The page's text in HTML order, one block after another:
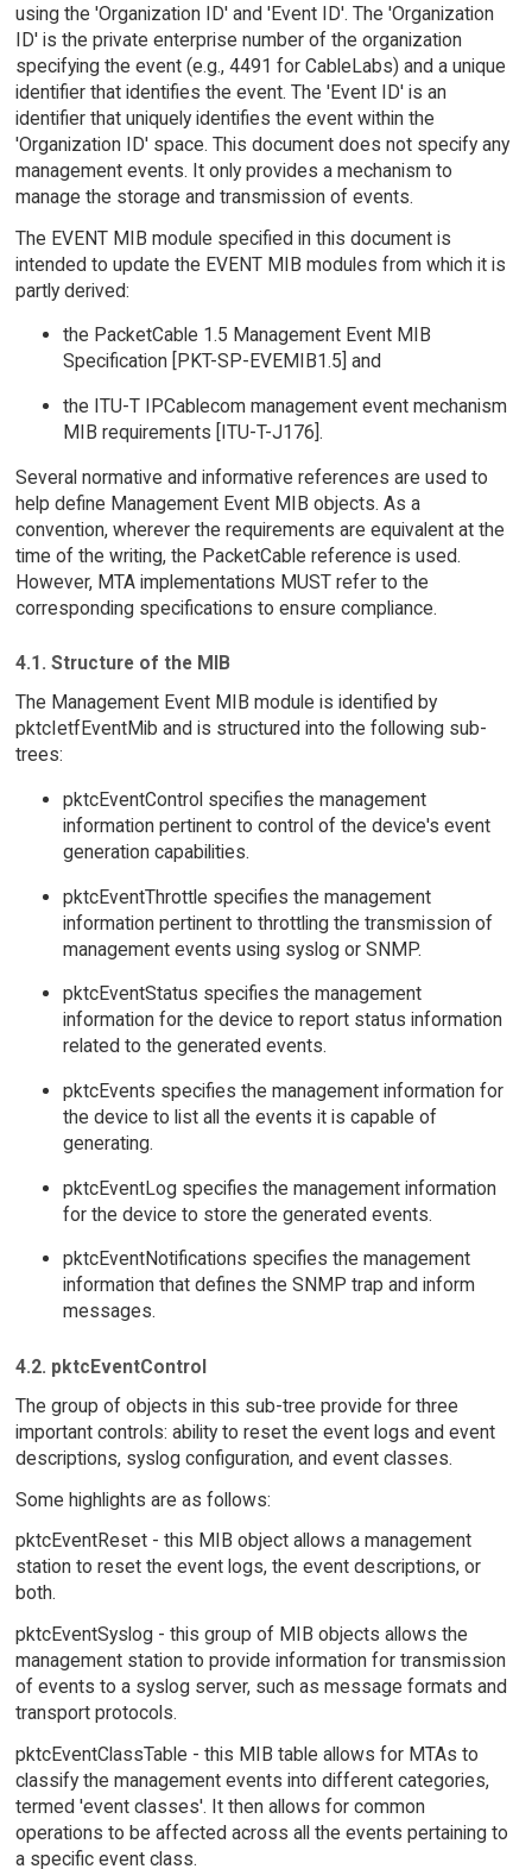
using the 'Organization ID' and 'Event ID'. The 'Organization
ID' is the private enterprise number of the organization
specifying the event (e.g., 4491 for CableLabs) and a unique
identifier that identifies the event. The 'Event ID' is an
identifier that uniquely identifies the event within the
'Organization ID' space. This document does not specify any
management events. It only provides a mechanism to
manage the storage and transmission of events.
The EVENT MIB module specified in this document is
intended to update the EVENT MIB modules from which it is
partly derived:
the PacketCable 1.5 Management Event MIB
Specification [PKT-SP-EVEMIB1.5] and
the ITU-T IPCablecom management event mechanism
MIB requirements [ITU-T-J176].
Several normative and informative references are used to
help define Management Event MIB objects. As a
convention, wherever the requirements are equivalent at the
time of the writing, the PacketCable reference is used.
However, MTA implementations MUST refer to the
corresponding specifications to ensure compliance.
4.1. Structure of the MIB
The Management Event MIB module is identified by
pktcIetfEventMib and is structured into the following sub-
trees:
pktcEventControl specifies the management
information pertinent to control of the device's event
generation capabilities.
pktcEventThrottle specifies the management
information pertinent to throttling the transmission of
management events using syslog or SNMP.
pktcEventStatus specifies the management
information for the device to report status information
related to the generated events.
pktcEvents specifies the management information for
the device to list all the events it is capable of
generating.
pktcEventLog specifies the management information
for the device to store the generated events.
pktcEventNotifications specifies the management
information that defines the SNMP trap and inform
messages.
4.2. pktcEventControl
The group of objects in this sub-tree provide for three
important controls: ability to reset the event logs and event
descriptions, syslog configuration, and event classes.
Some highlights are as follows:
pktcEventReset - this MIB object allows a management
station to reset the event logs, the event descriptions, or
both.
pktcEventSyslog - this group of MIB objects allows the
management station to provide information for transmission
of events to a syslog server, such as message formats and
transport protocols.
pktcEventClassTable - this MIB table allows for MTAs to
classify the management events into different categories,
termed 'event classes'. It then allows for common
operations to be affected across all the events pertaining to
a specific event class.